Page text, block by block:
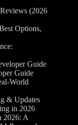
(2026
Options,
Guide
Guide
World
& Updates
in 2026
2026: A